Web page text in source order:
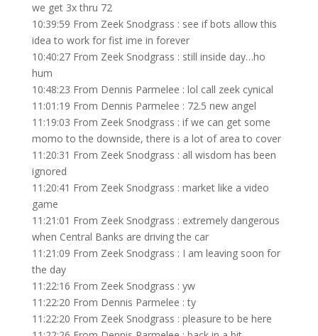
we get 3x thru 72
10:39:59 From Zeek Snodgrass : see if bots allow this
idea to work for fist ime in forever
10:40:27 From Zeek Snodgrass : still inside day…ho
hum
10:48:23 From Dennis Parmelee : lol call zeek cynical
11:01:19 From Dennis Parmelee : 72.5 new angel
11:19:03 From Zeek Snodgrass : if we can get some
momo to the downside, there is a lot of area to cover
11:20:31 From Zeek Snodgrass : all wisdom has been
ignored
11:20:41 From Zeek Snodgrass : market like a video
game
11:21:01 From Zeek Snodgrass : extremely dangerous
when Central Banks are driving the car
11:21:09 From Zeek Snodgrass : I am leaving soon for
the day
11:22:16 From Zeek Snodgrass : yw
11:22:20 From Dennis Parmelee : ty
11:22:20 From Zeek Snodgrass : pleasure to be here